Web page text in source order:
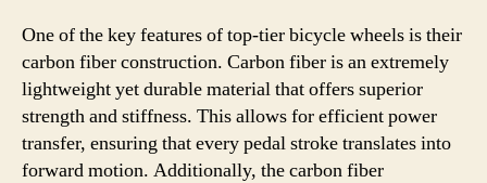
One of the key features of top-tier bicycle wheels is their
carbon fiber construction. Carbon fiber is an extremely
lightweight yet durable material that offers superior
strength and stiffness. This allows for efficient power
transfer, ensuring that every pedal stroke translates into
forward motion. Additionally, the carbon fiber